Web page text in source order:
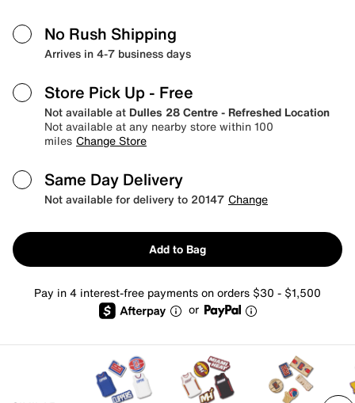
No Rush Shipping
Arrives in 4-7 business days
Store Pick Up - Free
Not available at Dulles 28 Centre - Refreshed Location
Not available at any nearby store within 100
miles Change Store
Same Day Delivery
Not available for delivery to 20147 Change
Add to Bag
Pay in 4 interest-free payments on orders $30 - $1,500
or